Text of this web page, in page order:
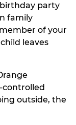
party
family
of your
leaves
controlled
outside, the